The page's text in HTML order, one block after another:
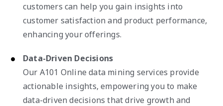
customers can help you gain insights into
customer satisfaction and product performance,
enhancing your offerings.
Data-Driven Decisions
Our A101 Online data mining services provide
actionable insights, empowering you to make
data-driven decisions that drive growth and